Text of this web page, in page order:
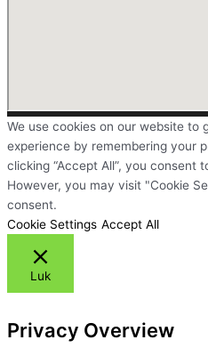
We use cookies on our website to
experience by remembering your
clicking “Accept All”, you consent
However, you may visit "Cookie
consent.
Cookie Settings Accept All
Luk
Privacy Overview